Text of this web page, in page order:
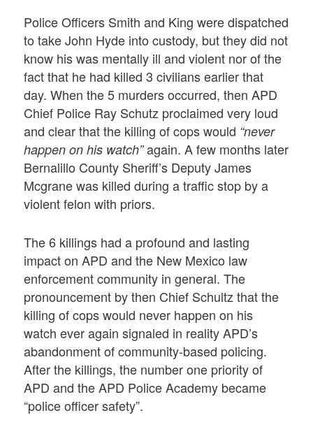
Police Officers Smith and King were dispatched
to take John Hyde into custody, but they did not
know his was mentally ill and violent nor of the
fact that he had killed 3 civilians earlier that
day. When the 5 murders occurred, then APD
Chief Police Ray Schutz proclaimed very loud
and clear that the killing of cops would “never
happen on his watch”again. A few months later
Bernalillo County Sheriff’s Deputy James
Mcgrane was killed during a traffic stop by a
violent felon with priors.
The 6 killings had a profound and lasting
impact on APD and the New Mexico law
enforcement community in general. The
pronouncement by then Chief Schultz that the
killing of cops would never happen on his
watch ever again signaled in reality APD’s
abandonment of community-based policing.
After the killings, the number one priority of
APD and the APD Police Academy became
“police officer safety”.